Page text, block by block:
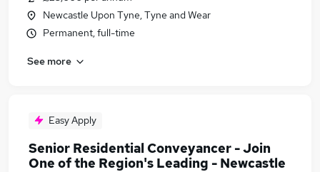
Newcastle Upon Tyne, Tyne and Wear
Permanent, full-time
See more
Easy Apply
Senior Residential Conveyancer - Join
One of the Region's Leading - Newcastle